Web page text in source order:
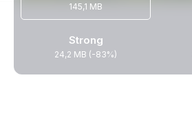
145,1 MB
Strong
24,2 MB (-83%)